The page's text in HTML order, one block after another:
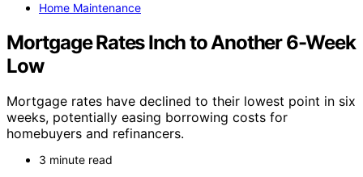
Home Maintenance
Mortgage Rates Inch to Another 6-Week
Low
Mortgage rates have declined to their lowest point in six
weeks, potentially easing borrowing costs for
homebuyers and refinancers.
3 minute read